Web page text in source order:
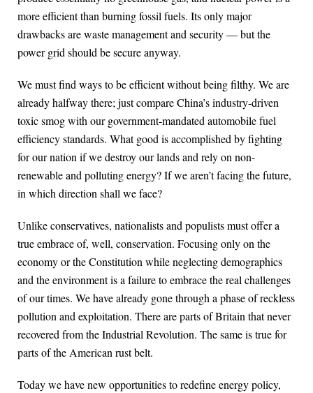
more efficient than burning fossil fuels. Its only major
drawbacks are waste management and security — but the
power grid should be secure anyway.
We must find ways to be efficient without being filthy. We are
already halfway there; just compare China’s industry-driven
toxic smog with our government-mandated automobile fuel
efficiency standards. What good is accomplished by fighting
for our nation if we destroy our lands and rely on non-
renewable and polluting energy? If we aren’t facing the future,
in which direction shall we face?
Unlike conservatives, nationalists and populists must offer a
true embrace of, well, conservation. Focusing only on the
economy or the Constitution while neglecting demographics
and the environment is a failure to embrace the real challenges
of our times. We have already gone through a phase of reckless
pollution and exploitation. There are parts of Britain that never
recovered from the Industrial Revolution. The same is true for
parts of the American rust belt.
Today we have new opportunities to redefine energy policy,